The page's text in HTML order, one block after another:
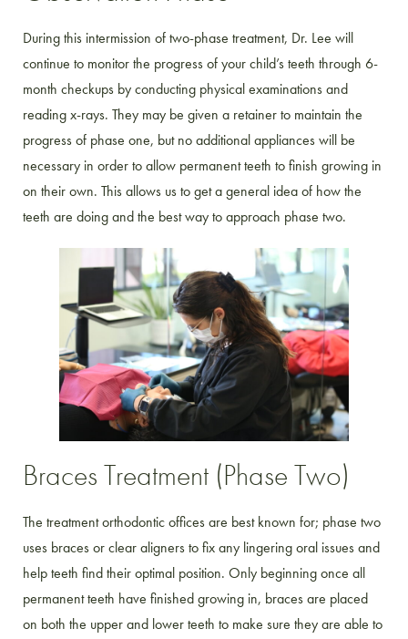
During this intermission of two-phase treatment, Dr. Lee will
continue to monitor the progress of your child’s teeth through 6-
month checkups by conducting physical examinations and
reading x-rays. They may be given a retainer to maintain the
progress of phase one, but no additional appliances will be
necessary in order to allow permanent teeth to finish growing in
on their own. This allows us to get a general idea of how the
teeth are doing and the best way to approach phase two.
Braces Treatment (Phase Two)
The treatment orthodontic offices are best known for; phase two
uses braces or clear aligners to fix any lingering oral issues and
help teeth find their optimal position. Only beginning once all
permanent teeth have finished growing in, braces are placed
on both the upper and lower teeth to make sure they are able to